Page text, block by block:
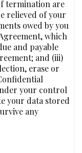
termination are
relieved of your
owed by you
which
and payable
and (iii)
erase or
your control
your data stored
any